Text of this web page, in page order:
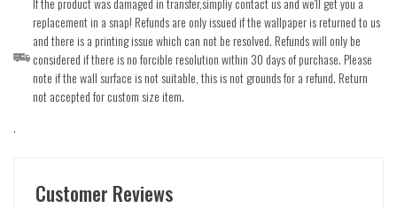
replacement in a snap! Refunds are only issued if the wallpaper is returned to us
and there is a printing issue which can not be resolved. Refunds will only be
considered if there is no forcible resolution within 30 days of purchase. Please
note if the wall surface is not suitable, this is not grounds for a refund. Return
not accepted for custom size item.
.
Customer Reviews